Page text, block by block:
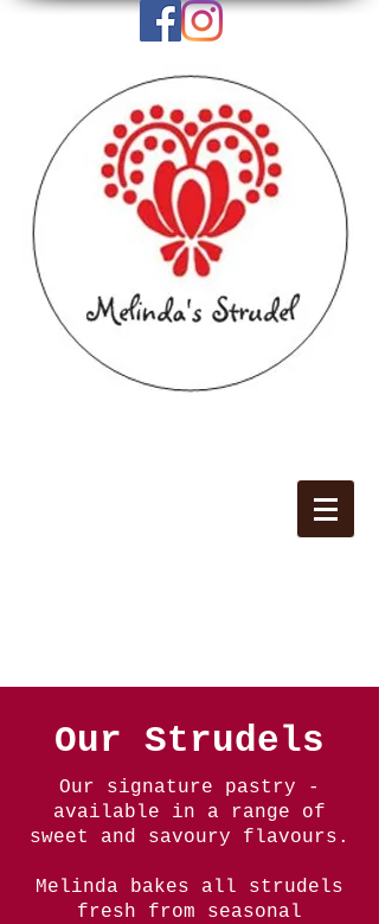
Our Strudels
Our signature pastry -
available in a range of
sweet and savoury flavours.
Melinda bakes all strudels
fresh from seasonal